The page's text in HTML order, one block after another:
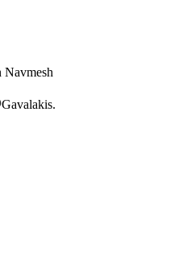
Navmesh
Gavalakis.